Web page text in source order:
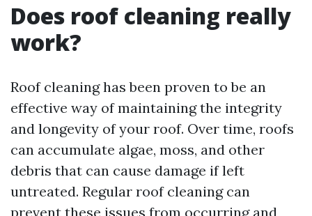
Does roof cleaning really
work?
Roof cleaning has been proven to be an
effective way of maintaining the integrity
and longevity of your roof. Over time, roofs
can accumulate algae, moss, and other
debris that can cause damage if left
untreated. Regular roof cleaning can
prevent these issues from occurring and